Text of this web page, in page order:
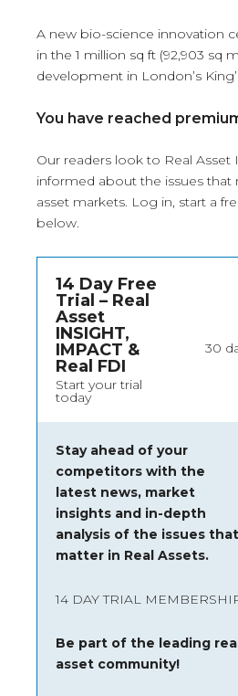
A new bio-science innovation
in the 1 million sq ft (92,903 sq
development in London’s
You have reached
Our readers look to Real Asset
informed about the issues that
asset markets. Log in, start a
below.
14 Day Free
Trial – Real
Asset
INSIGHT,
IMPACT &
Real FDI
Start your trial
today
30
Stay ahead of your
competitors with the
latest news, market
insights and in-depth
analysis of the issues that
matter in Real Assets.
14 DAY TRIAL
Be part of the leading
asset community!